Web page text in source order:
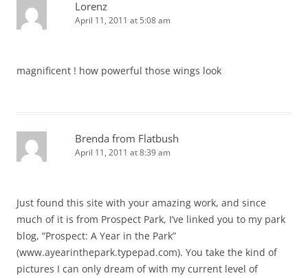
Lorenz
April 11, 2011 at 5:08 am
magnificent ! how powerful those wings look
Brenda from Flatbush
April 11, 2011 at 8:39 am
Just found this site with your amazing work, and since
much of it is from Prospect Park, I’ve linked you to my park
blog, “Prospect: A Year in the Park”
(www.ayearinthepark.typepad.com). You take the kind of
pictures I can only dream of with my current level of